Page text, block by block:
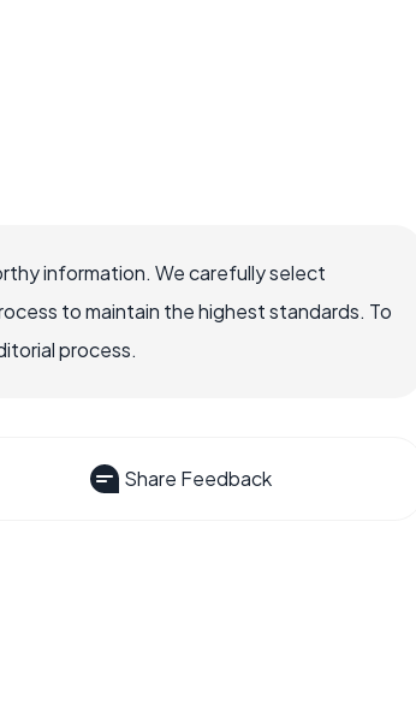
information. We carefully select
to maintain the highest standards. To
process.
Share Feedback